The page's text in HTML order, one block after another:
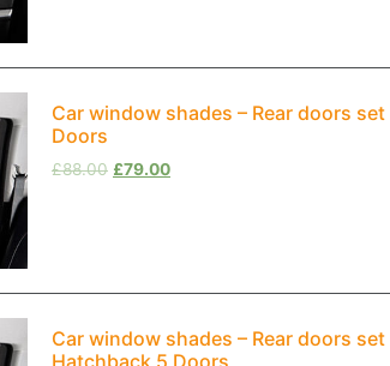
Car window shades – Rear doors
Doors
£88.00 £79.00
Car window shades – Rear doors
Hatchback 5 Doors